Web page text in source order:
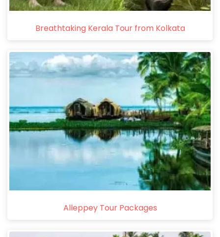
Breathtaking Kerala Tour from Kolkata
Alleppey Tour Packages